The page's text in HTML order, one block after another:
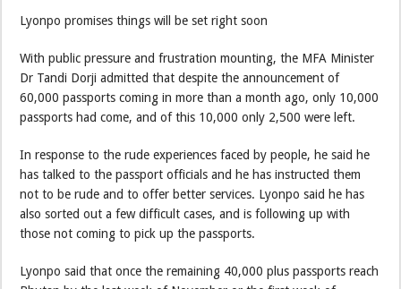
Lyonpo promises things will be set right soon
With public pressure and frustration mounting, the MFA Minister
Dr Tandi Dorji admitted that despite the announcement of
60,000 passports coming in more than a month ago, only 10,000
passports had come, and of this 10,000 only 2,500 were left.
In response to the rude experiences faced by people, he said he
has talked to the passport officials and he has instructed them
not to be rude and to offer better services. Lyonpo said he has
also sorted out a few difficult cases, and is following up with
those not coming to pick up the passports.
Lyonpo said that once the remaining 40,000 plus passports reach